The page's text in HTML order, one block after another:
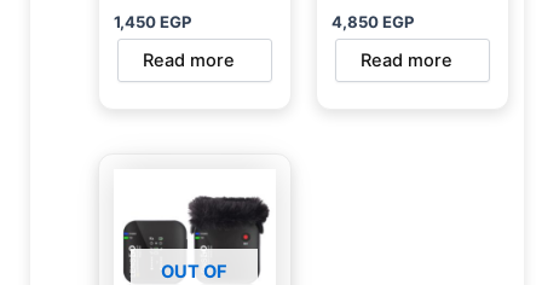
1,450EGP
Read more
4,850EGP
Read more
OUT OF